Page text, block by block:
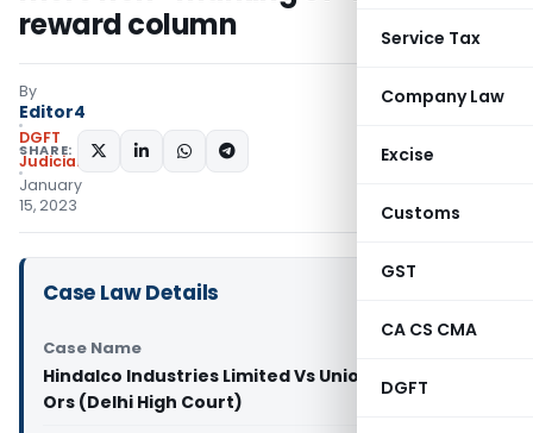
Service Tax
Company Law
Excise
Customs
GST
CA CS CMA
DGFT
reward column
By
Editor4
DGFT
Judiciary
January
15, 2023
SHARE:
Case Law Details
Case Name
Hindalco Industries Limited Vs Union of India &
Ors (Delhi High Court)